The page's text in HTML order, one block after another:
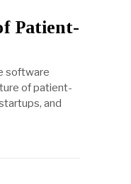
Patient-
software
of patient-
and